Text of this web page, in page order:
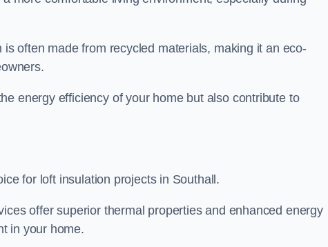
often made from recycled materials, making it an eco-
energy efficiency of your home but also contribute to
for loft insulation projects in Southall.
offer superior thermal properties and enhanced energy
in your home.